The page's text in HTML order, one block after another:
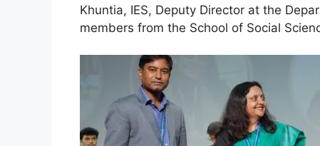
Khuntia, IES, Deputy Director at the
members from the School of Social